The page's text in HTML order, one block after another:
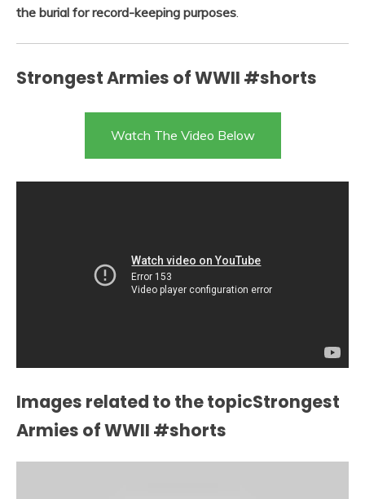
the burial for record-keeping purposes.
Strongest Armies of WWII #shorts
Watch The Video Below
Images related to the topicStrongest
Armies of WWII #shorts